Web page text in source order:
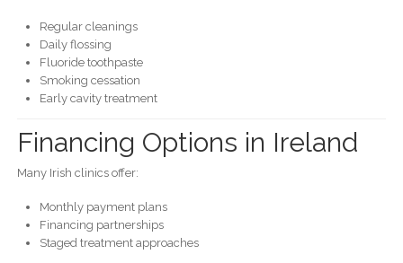
Regular cleanings
Daily flossing
Fluoride toothpaste
Smoking cessation
Early cavity treatment
Financing Options in Ireland
Many Irish clinics offer:
Monthly payment plans
Financing partnerships
Staged treatment approaches